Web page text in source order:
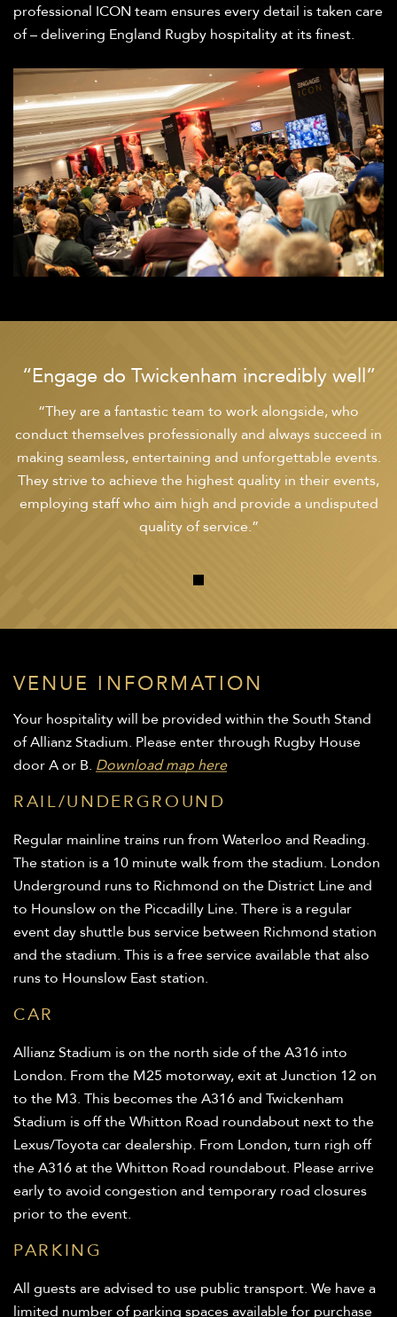
professional ICON team ensures every detail is taken care
of – delivering England Rugby hospitality at its finest.
“Engage do Twickenham incredibly well”
“They are a fantastic team to work alongside, who
conduct themselves professionally and always succeed in
making seamless, entertaining and unforgettable events.
They strive to achieve the highest quality in their events,
employing staff who aim high and provide a undisputed
quality of service.”
VENUE INFORMATION
Your hospitality will be provided within the South Stand
of Allianz Stadium. Please enter through Rugby House
door A or B. Download map here
RAIL/UNDERGROUND
Regular mainline trains run from Waterloo and Reading.
The station is a 10 minute walk from the stadium. London
Underground runs to Richmond on the District Line and
to Hounslow on the Piccadilly Line. There is a regular
event day shuttle bus service between Richmond station
and the stadium. This is a free service available that also
runs to Hounslow East station.
CAR
Allianz Stadium is on the north side of the A316 into
London. From the M25 motorway, exit at Junction 12 on
to the M3. This becomes the A316 and Twickenham
Stadium is off the Whitton Road roundabout next to the
Lexus/Toyota car dealership. From London, turn righ off
the A316 at the Whitton Road roundabout. Please arrive
early to avoid congestion and temporary road closures
prior to the event.
PARKING
All guests are advised to use public transport. We have a
limited number of parking spaces available for purchase